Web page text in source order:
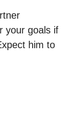
your goals if
him to